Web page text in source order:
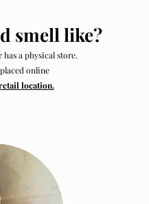
smell like?
a physical store.
online
location.